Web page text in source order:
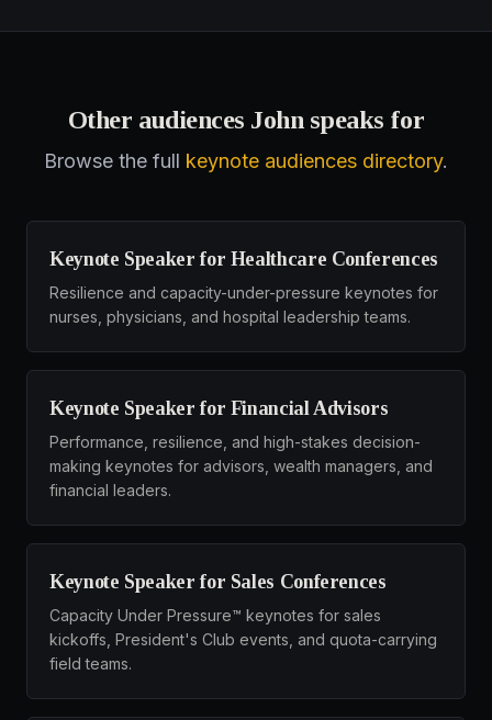
Other audiences John speaks for
Browse the full keynote audiences directory.
Keynote Speaker for Healthcare Conferences
Resilience and capacity-under-pressure keynotes for
nurses, physicians, and hospital leadership teams.
Keynote Speaker for Financial Advisors
Performance, resilience, and high-stakes decision-
making keynotes for advisors, wealth managers, and
financial leaders.
Keynote Speaker for Sales Conferences
Capacity Under Pressure™ keynotes for sales
kickoffs, President's Club events, and quota-carrying
field teams.